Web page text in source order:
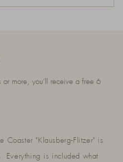
or more, you’ll receive a free 6
"Klausberg-Flitzer" is
Everything is included what